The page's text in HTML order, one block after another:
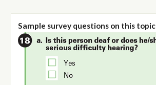
Sample survey questions on this topic